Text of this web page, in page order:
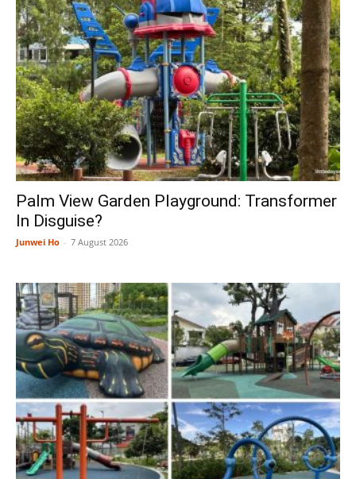
Palm View Garden Playground: Transformer
In Disguise?
Junwei Ho - 7 August 2026